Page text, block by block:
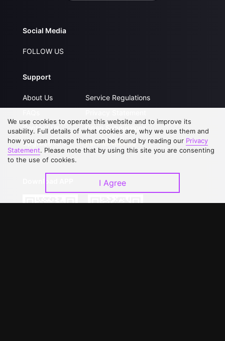
Social Media
FOLLOW US
Support
About Us
Contact Us
Upgrade to VIP
Service Regulations
Open Submissions
Partner with Us
We use cookies to operate this website and to improve its
usability. Full details of what cookies are, why we use them and
how you can manage them can be found by reading our Privacy
Statement. Please note that by using this site you are consenting
to the use of cookies.
I Agree